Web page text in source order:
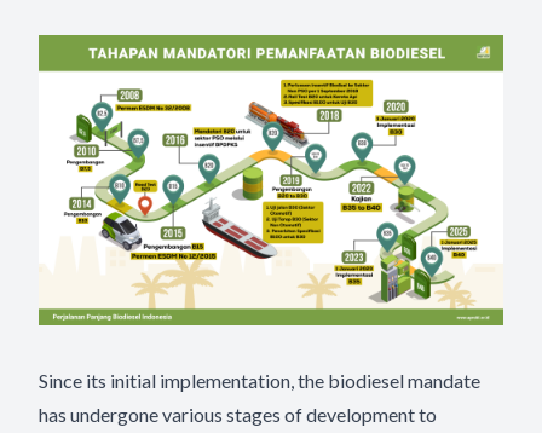
Since its initial implementation, the biodiesel mandate
has undergone various stages of development to